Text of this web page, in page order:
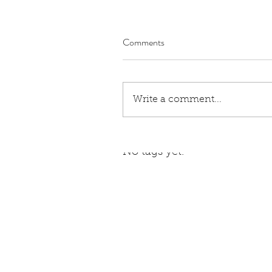
No tags yet.
Comments
Write a comment...